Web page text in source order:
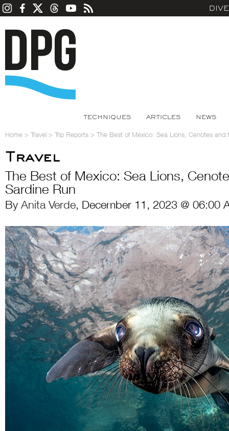
TECHNIQUES ARTICLES NEWS
Home > Travel > Trip Reports > The Best of Mexico: Sea Lions, Cenotes and
Travel
The Best of Mexico: Sea Lions,
Sardine Run
By Anita Verde, December 11, 2023 @ 06:00